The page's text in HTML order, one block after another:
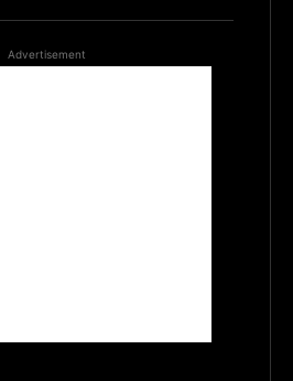
Advertisement